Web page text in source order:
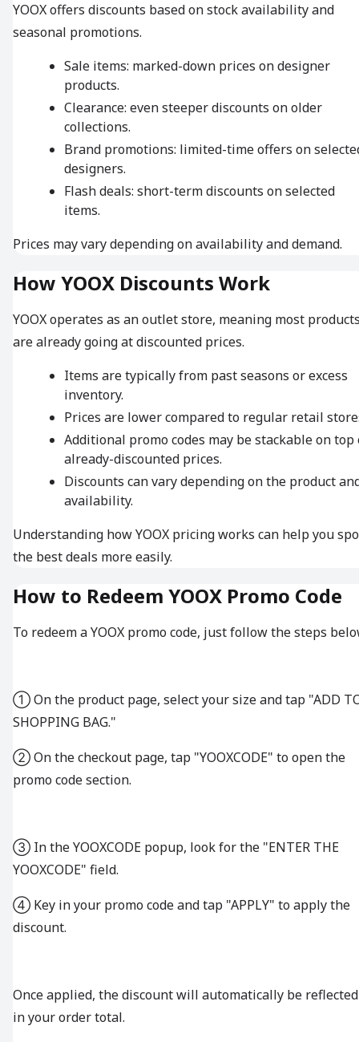
YOOX offers discounts based on stock availability and
seasonal promotions.
Sale items: marked-down prices on designer
products.
Clearance: even steeper discounts on older
collections.
Brand promotions: limited-time offers on
designers.
Flash deals: short-term discounts on selected
items.
Prices may vary depending on availability and demand.
How YOOX Discounts Work
YOOX operates as an outlet store, meaning most
are already going at discounted prices.
Items are typically from past seasons or excess
inventory.
Prices are lower compared to regular retail
Additional promo codes may be stackable on top
already-discounted prices.
Discounts can vary depending on the product
availability.
Understanding how YOOX pricing works can help you
the best deals more easily.
How to Redeem YOOX Promo Code
To redeem a YOOX promo code, just follow the steps
① On the product page, select your size and tap "ADD
SHOPPING BAG."
② On the checkout page, tap "YOOXCODE" to open the
promo code section.
③ In the YOOXCODE popup, look for the "ENTER THE
YOOXCODE" field.
④ Key in your promo code and tap "APPLY" to apply the
discount.
Once applied, the discount will automatically be reflected
in your order total.